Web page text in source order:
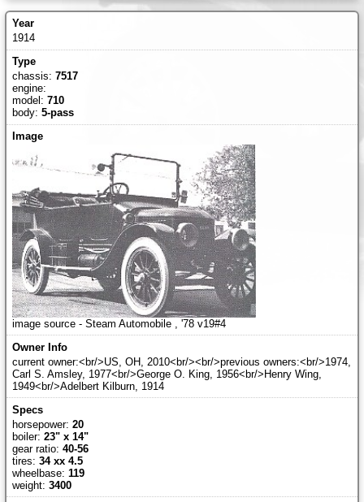
1914
chassis: 7517
engine:
model: 710
body: 5-pass
image source - Steam Automobile , '78 v19#4
current owner:<br/>US, OH, 2010<br/><br/>previous owners:<br/>1974,
Carl S. Amsley, 1977<br/>George O. King, 1956<br/>Henry Wing,
1949<br/>Adelbert Kilburn, 1914
horsepower: 20
boiler: 23" x 14"
gear ratio: 40-56
tires: 34 xx 4.5
wheelbase: 119
weight: 3400